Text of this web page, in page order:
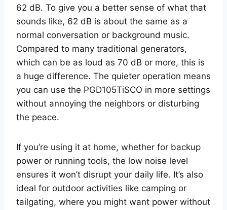
62 dB. To give you a better sense of what that
sounds like, 62 dB is about the same as a
normal conversation or background music.
Compared to many traditional generators,
which can be as loud as 70 dB or more, this is
a huge difference. The quieter operation means
you can use the PGD105TiSCO in more settings
without annoying the neighbors or disturbing
the peace.
If you’re using it at home, whether for backup
power or running tools, the low noise level
ensures it won’t disrupt your daily life. It’s also
ideal for outdoor activities like camping or
tailgating, where you might want power without